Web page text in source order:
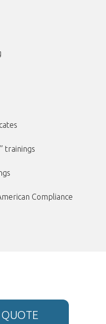
trainings
Compliance
QUOTE